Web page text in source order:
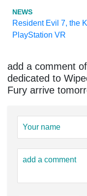
NEWS
Resident Evil 7, the
PlayStation VR
add a comment
dedicated to
Fury arrive